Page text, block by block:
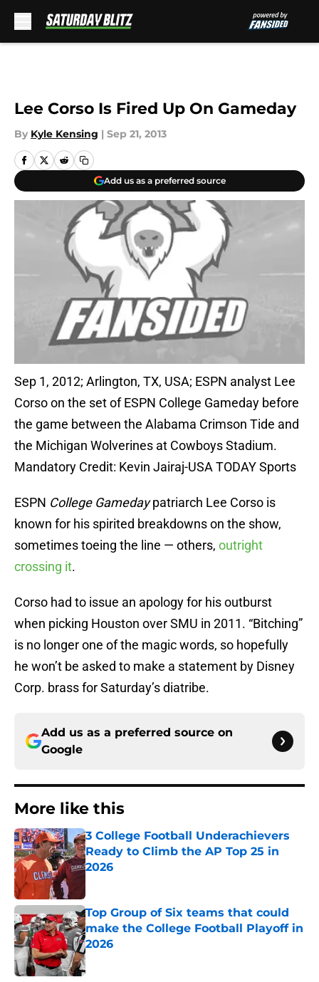
Lee Corso Is Fired Up On Gameday
By Kyle Kensing | Sep 21, 2013
Add us as a preferred source
Sep 1, 2012; Arlington, TX, USA; ESPN analyst Lee
Corso on the set of ESPN College Gameday before
the game between the Alabama Crimson Tide and
the Michigan Wolverines at Cowboys Stadium.
Mandatory Credit: Kevin Jairaj-USA TODAY Sports
ESPN College Gamedaypatriarch Lee Corso is
known for his spirited breakdowns on the show,
sometimes toeing the line — others, outright
crossing it.
Corso had to issue an apology for his outburst
when picking Houston over SMU in 2011. “Bitching”
is no longer one of the magic words, so hopefully
he won’t be asked to make a statement by Disney
Corp. brass for Saturday’s diatribe.
Add us as a preferred source on
Google
More like this
3 College Football Underachievers
Ready to Climb the AP Top 25 in
2026
Top Group of Six teams that could
make the College Football Playoff in
2026
Published by on Invalid Date